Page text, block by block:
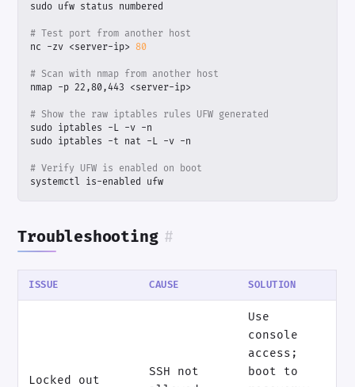
# Test port from another host
nc -zv <server-ip> 80
# Scan with nmap from another host
# Show the raw iptables rules UFW generated
# Verify UFW is enabled on boot
systemctl is-enabled ufw
Troubleshooting #
ISSUE CAUSE SOLUTION
Locked out
SSH not
Use
console
access;
boot to